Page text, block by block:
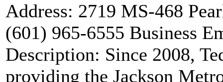
Address: 2719 MS-468
(601) 965-6555 Business
Description: Since 2008,
providing the Jackson